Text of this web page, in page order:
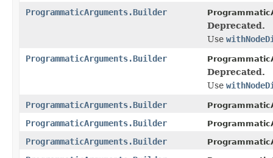
ProgrammaticArguments.Builder
Deprecated.
Use
ProgrammaticArguments.Builder
Deprecated.
Use
ProgrammaticArguments.Builder
ProgrammaticArguments.Builder
ProgrammaticArguments.Builder